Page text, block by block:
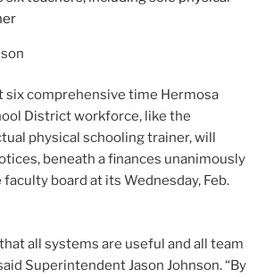
six comprehensive time Hermosa
District workforce, like the
physical schooling trainer, will
beneath a finances unanimously
board at its Wednesday, Feb.
all systems are useful and all team
Superintendent Jason Johnson. “By